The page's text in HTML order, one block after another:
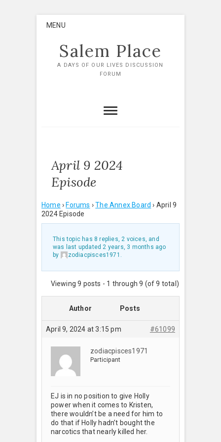
MENU
Salem Place
A DAYS OF OUR LIVES DISCUSSION
FORUM
April 9 2024
Episode
Home › Forums › The Annex Board › April 9
2024 Episode
This topic has 8 replies, 2 voices, and
was last updated2 years, 3 months ago
by
zodiacpisces1971 .
Viewing 9 posts - 1 through 9 (of 9 total)
Author Posts
April 9, 2024 at 3:15 pm #61099
zodiacpisces1971
Participant
EJ is in no position to give Holly
power when it comes to Kristen,
there wouldn’t be a need for him to
do that if Holly hadn’t bought the
narcotics that nearly killed her.